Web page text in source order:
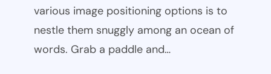
various image positioning options is to
nestle them snuggly among an ocean of
words. Grab a paddle and…